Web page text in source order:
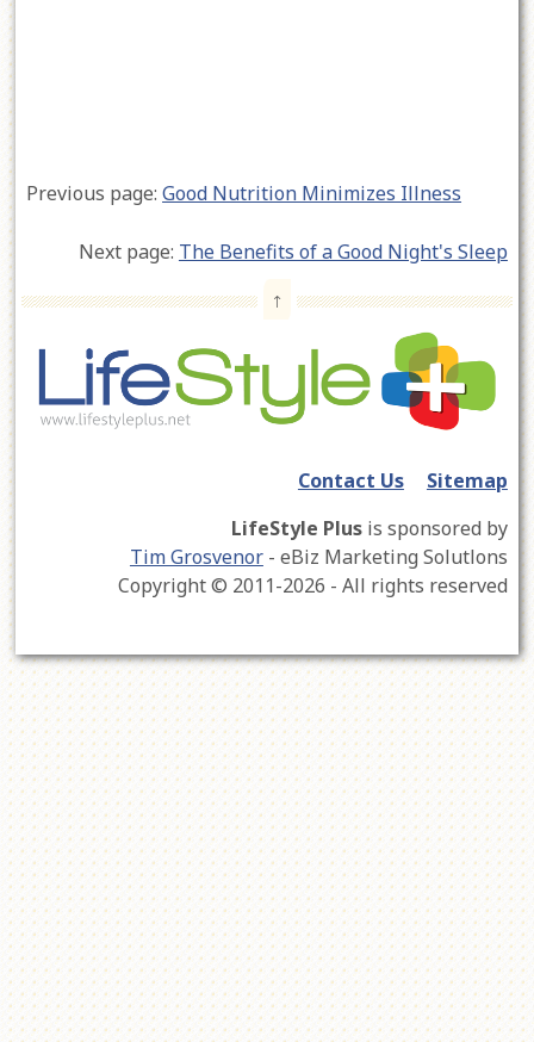
Previous page:Good Nutrition Minimizes Illness
Next page: The Benefits of a Good Night's Sleep
↑
Contact Us
Sitemap
LifeStyle Plus is sponsored by
Tim Grosvenor- eBiz Marketing Solutlons
Copyright © 2011-2026 - All rights reserved